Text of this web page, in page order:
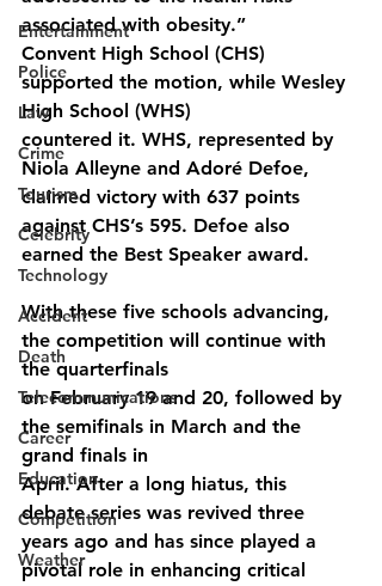
Entertainment
Police
Law
Crime
Tourism
Celebrity
Technology
Accident
Death
Telecommunications
Career
Education
Competition
Weather
associated with obesity.”
Convent High School (CHS)
supported the motion, while Wesley
High School (WHS)
countered it. WHS, represented by
Niola Alleyne and Adoré Defoe,
claimed victory with 637 points
against CHS’s 595. Defoe also
earned the Best Speaker award.
With these five schools advancing,
the competition will continue with
the quarterfinals
on February 19 and 20, followed by
the semifinals in March and the
grand finals in
April. After a long hiatus, this
debate series was revived three
years ago and has since played a
pivotal role in enhancing critical